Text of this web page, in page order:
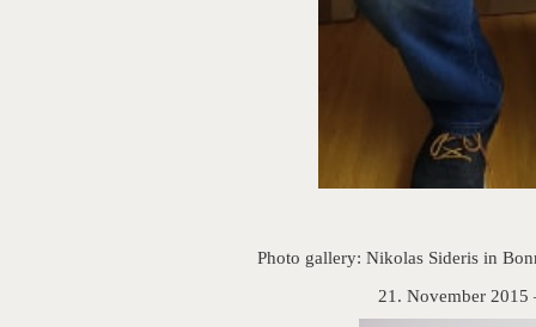
Photo gallery: Nikolas Sideris in
21. November 2015